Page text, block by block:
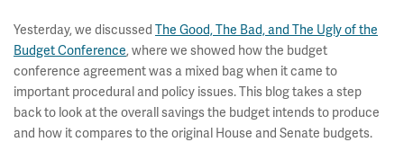
Yesterday, we discussed The Good, The Bad, and The Ugly of the
Budget Conference, where we showed how the budget
conference agreement was a mixed bag when it came to
important procedural and policy issues. This blog takes a step
back to look at the overall savings the budget intends to produce
and how it compares to the original House and Senate budgets.